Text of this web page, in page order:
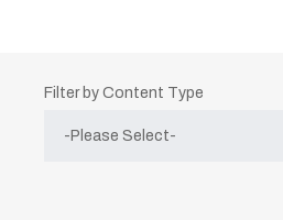
Filter by Content Type